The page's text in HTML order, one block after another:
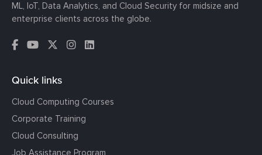
ML, IoT, Data Analytics, and Cloud Security for midsize and
enterprise clients across the globe.
Quick links
Cloud Computing Courses
Corporate Training
Cloud Consulting